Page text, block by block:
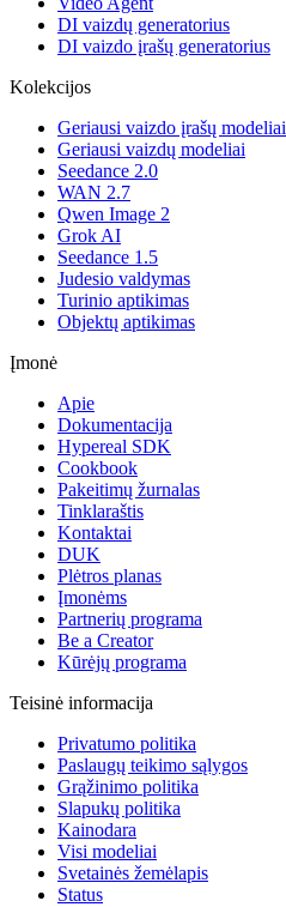
DI vaizdų generatorius
DI vaizdo įrašų generatorius
Kolekcijos
Geriausi vaizdo įrašų modeliai
Geriausi vaizdų modeliai
Seedance 2.0
WAN 2.7
Qwen Image 2
Grok AI
Seedance 1.5
Judesio valdymas
Turinio aptikimas
Objektų aptikimas
Įmonė
Apie
Dokumentacija
Hypereal SDK
Cookbook
Pakeitimų žurnalas
Tinklaraštis
Kontaktai
DUK
Plėtros planas
Įmonėms
Partnerių programa
Be a Creator
Kūrėjų programa
Teisinė informacija
Privatumo politika
Paslaugų teikimo sąlygos
Grąžinimo politika
Slapukų politika
Kainodara
Visi modeliai
Svetainės žemėlapis
Status